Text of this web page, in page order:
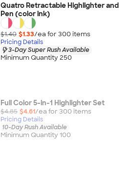
Quatro Retractable Highlighter and
Pen (color ink)
$1.40 $1.33/ea for 300 items
Pricing Details
3-Day Super Rush Available
Minimum Quantity 250
Full Color 5-in-1 Highlighter Set
$4.85 $4.61/ea for 300 items
Pricing Details
10-Day Rush Available
Minimum Quantity 100